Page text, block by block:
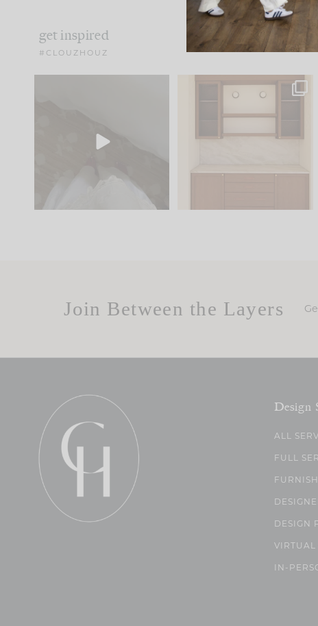
get inspired
#CLOUZHOUZ
33
One of my favorite parts
of renovation design is
23 1
Join Between the Layers
Design
ALL
FULL
DESIGN
VIRTUAL
IN-